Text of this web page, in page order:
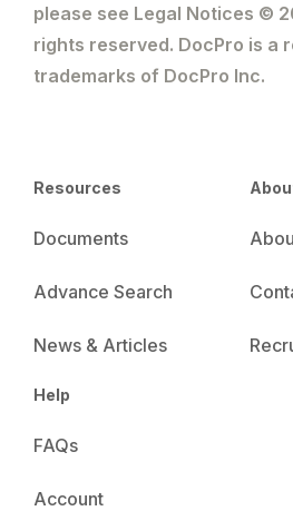
please see Legal Notices ©
rights reserved. DocPro is a
trademarks of DocPro Inc.
Resources
Documents
Advance Search
News & Articles
Help
FAQs
Account